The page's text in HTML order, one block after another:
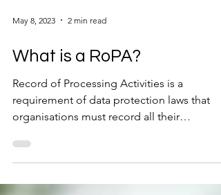
May 8, 2023 2 min read
What is a RoPA?
Record of Processing Activities is a
organisations must record all their
processing activities